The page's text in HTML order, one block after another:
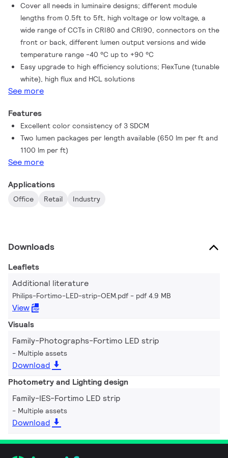
Cover all needs in luminaire designs; different module
lengths from 0.5ft to 5ft, high voltage or low voltage, a
wide range of CCTs in CRI80 and CRI90, connectors on the
front or back, different lumen output versions and wide
temperature range -40 °C up to +90 °C
Easy upgrade to high efficiency solutions; FlexTune (tunable
white), high flux and HCL solutions
See more
Features
Excellent color consistency of 3 SDCM
Two lumen packages per length available (650 lm per ft and
1100 lm per ft)
See more
Applications
Office Retail Industry
Downloads
Leaflets
Additional literature
Philips-Fortimo-LED-strip-OEM.pdf pdf 4.9 MB
View
Visuals
Family-Photographs-Fortimo LED strip
Multiple assets
Download
Photometry and Lighting design
Family-IES-Fortimo LED strip
Multiple assets
Download